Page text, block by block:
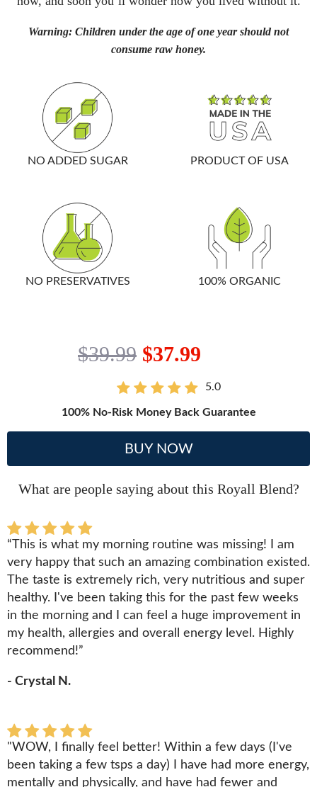
Warning: Children under the age of one year should not
consume raw honey.
NO ADDED SUGAR PRODUCT OF USA
NO PRESERVATIVES 100% ORGANIC
$37.99
$39.99
5.0
100% No-Risk Money Back Guarantee
BUY NOW
What are people saying about this Royall Blend?
“This is what my morning routine was missing! I am
very happy that such an amazing combination existed.
The taste is extremely rich, very nutritious and super
healthy. I've been taking this for the past few weeks
in the morning and I can feel a huge improvement in
my health, allergies and overall energy level. Highly
recommend!”
- Crystal N.
"WOW, I finally feel better! Within a few days (I've
been taking a few tsps a day) I have had more energy,
mentally and physically, and have had fewer and